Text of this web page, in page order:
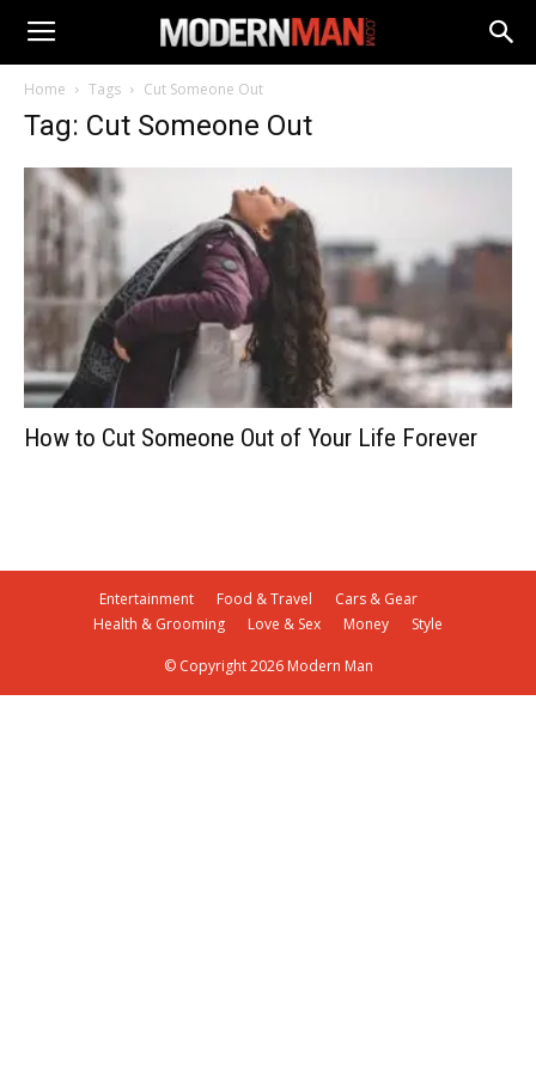
Home Tags Cut Someone Out
Tag: Cut Someone Out
How to Cut Someone Out of Your Life Forever
Entertainment Food & Travel
Cars & Gear
Health & Grooming
Love & Sex Money Style
© Copyright 2026 Modern Man